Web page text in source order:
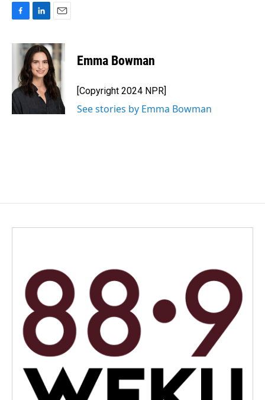
c
o
k
n
k
e
d
I
n
a
i
l
Emma Bowman
[Copyright 2024 NPR]
See stories by Emma Bowman